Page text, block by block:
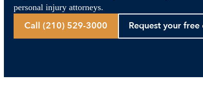
personal injury attorneys.
Call (210) 529-3000 Request your